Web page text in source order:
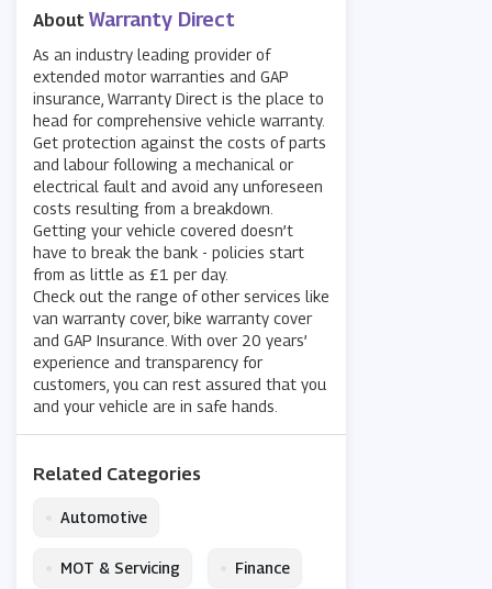
About Warranty Direct
As an industry leading provider of
extended motor warranties and GAP
insurance, Warranty Direct is the place to
head for comprehensive vehicle warranty.
Get protection against the costs of parts
and labour following a mechanical or
electrical fault and avoid any unforeseen
costs resulting from a breakdown.
Getting your vehicle covered doesn’t
have to break the bank - policies start
from as little as £1 per day.
Check out the range of other services like
van warranty cover, bike warranty cover
and GAP Insurance. With over 20 years’
experience and transparency for
customers, you can rest assured that you
and your vehicle are in safe hands.
Related Categories
Automotive
MOT & Servicing Finance